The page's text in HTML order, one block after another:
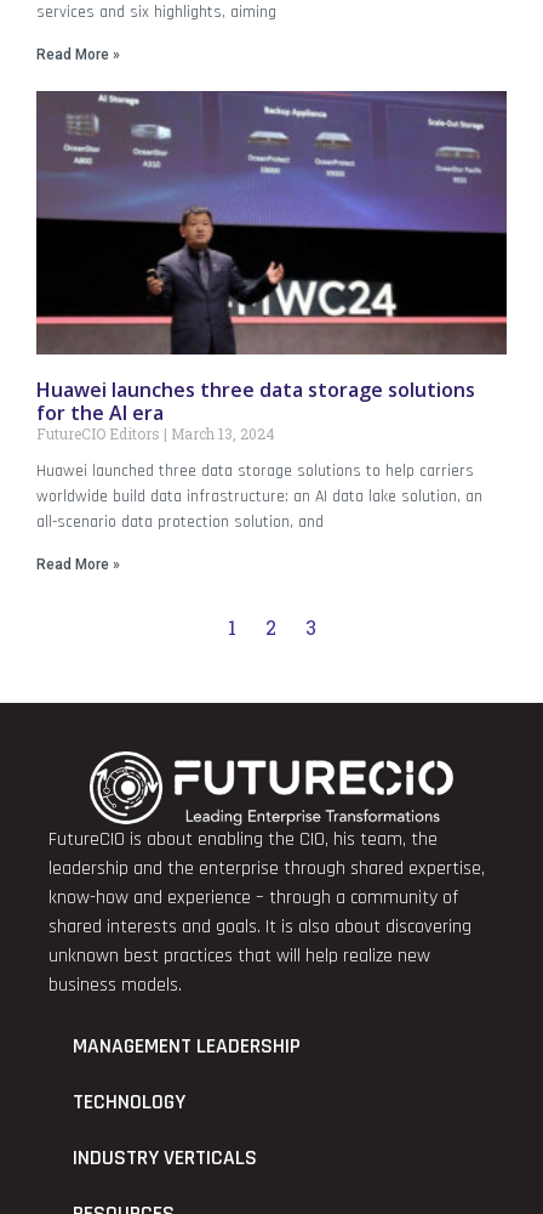
services and six highlights, aiming
Read More »
Huawei launches three data storage solutions
for the AI era
FutureCIO Editors March 13, 2024
Huawei launched three data storage solutions to help carriers
worldwide build data infrastructure: an AI data lake solution, an
all-scenario data protection solution, and
Read More »
1 2 3
FutureCIO is about enabling the CIO, his team, the
leadership and the enterprise through shared expertise,
know-how and experience – through a community of
shared interests and goals. It is also about discovering
unknown best practices that will help realize new
business models.
MANAGEMENT LEADERSHIP
TECHNOLOGY
INDUSTRY VERTICALS